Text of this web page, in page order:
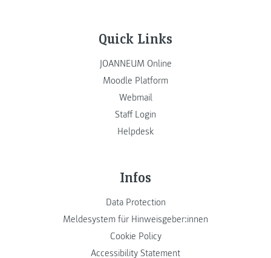
Quick Links
JOANNEUM Online
Moodle Platform
Webmail
Staff Login
Helpdesk
Infos
Data Protection
Meldesystem für Hinweisgeber:innen
Cookie Policy
Accessibility Statement